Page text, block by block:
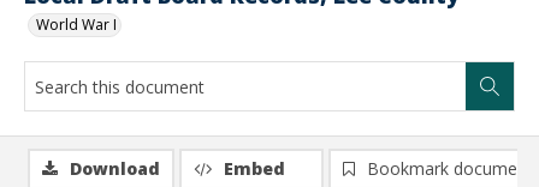
World War I
Download Embed
Bookmark document